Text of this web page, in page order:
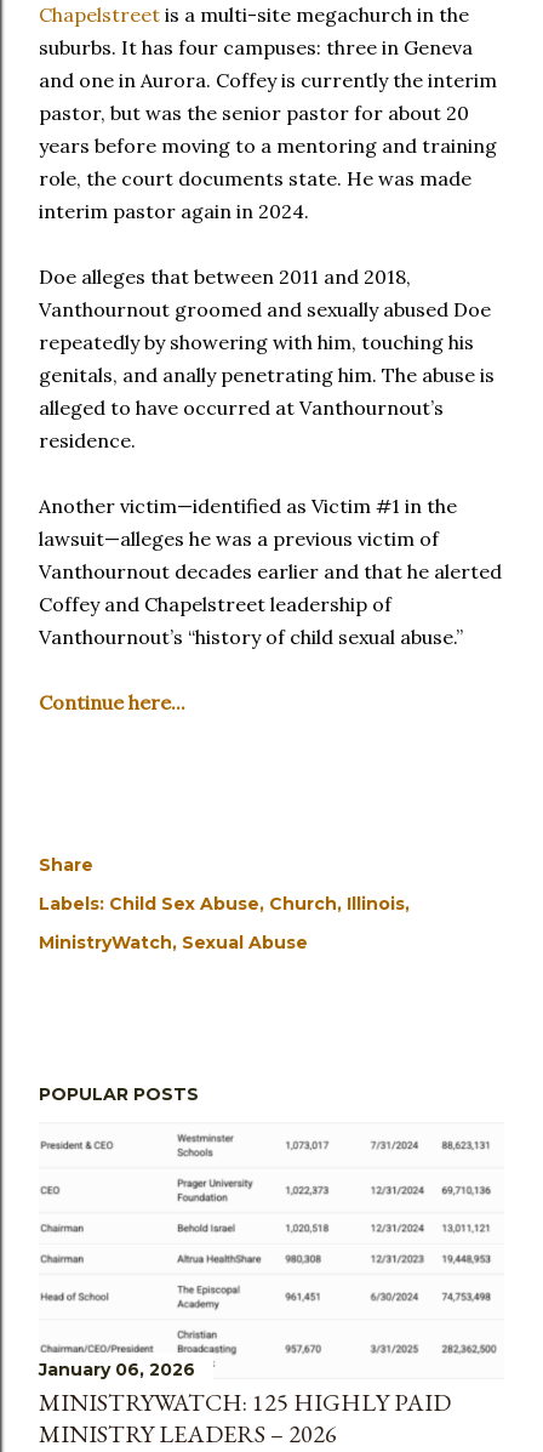
Chapelstreet is a multi-site megachurch in the
suburbs. It has four campuses: three in Geneva
and one in Aurora. Coffey is currently the interim
pastor, but was the senior pastor for about 20
years before moving to a mentoring and training
role, the court documents state. He was made
interim pastor again in 2024.
Doe alleges that between 2011 and 2018,
Vanthournout groomed and sexually abused Doe
repeatedly by showering with him, touching his
genitals, and anally penetrating him. The abuse is
alleged to have occurred at Vanthournout’s
residence.
Another victim—identified as Victim #1 in the
lawsuit—alleges he was a previous victim of
Vanthournout decades earlier and that he alerted
Coffey and Chapelstreet leadership of
Vanthournout’s “history of child sexual abuse.”
Continue here...
Share
Labels: Child Sex Abuse Church Illinois
MinistryWatch Sexual Abuse
POPULAR POSTS
January 06, 2026
MINISTRYWATCH: 125 HIGHLY PAID
MINISTRY LEADERS – 2026